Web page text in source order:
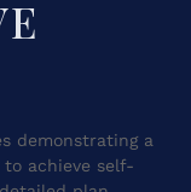
demonstrating a
achieve self-